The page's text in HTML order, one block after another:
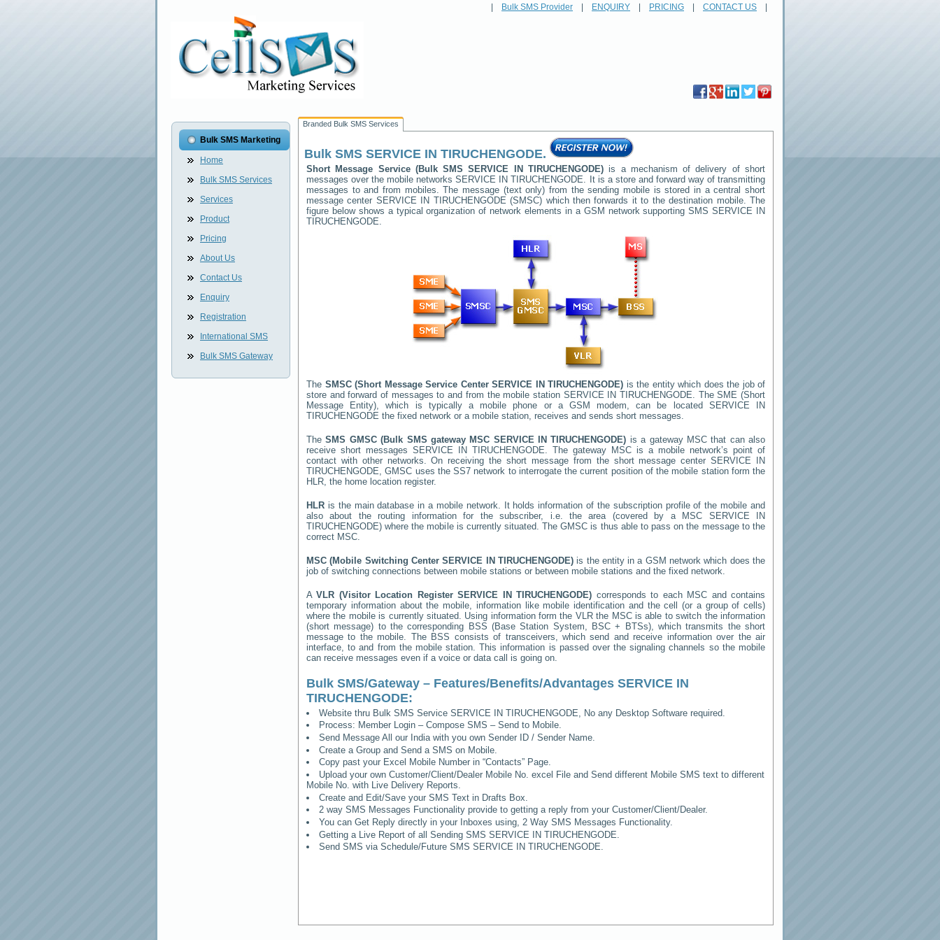
Bulk SMS Provider ENQUIRY PRICING CONTACT US
Bulk SMS Marketing
Home
Bulk SMS Services
Services
Product
Pricing
About Us
Contact Us
Enquiry
Registration
International SMS
Bulk SMS Gateway
Branded Bulk SMS Services
Bulk SMS SERVICE IN TIRUCHENGODE.
Short Message Service (Bulk SMSSERVICE IN TIRUCHENGODE) is a mechanism of delivery of short
messages over the mobile networksSERVICE IN TIRUCHENGODE. It is a store and forward way of transmitting
messages to and from mobiles. The message (text only) from the sending mobile is stored in a central short
message center SERVICE IN TIRUCHENGODE (SMSC) which then forwards it to the destination mobile. The
figure below shows a typical organization of network elements in a GSM network supporting SMSSERVICE IN
TIRUCHENGODE.
The SMSC (Short Message Service Center SERVICE IN TIRUCHENGODE) is the entity which does the job of
store and forward of messages to and from the mobile station SERVICE IN TIRUCHENGODE. The SME (Short
Message Entity), which is typically a mobile phone or a GSM modem, can be located SERVICE IN
TIRUCHENGODE the fixed network or a mobile station, receives and sends short messages.
TheSMS GMSC (Bulk SMS gateway MSC SERVICE IN TIRUCHENGODE) is a gateway MSC that can also
receive short messages SERVICE IN TIRUCHENGODE. The gateway MSC is a mobile network’s point of
contact with other networks. On receiving the short message from the short message centerSERVICE IN
TIRUCHENGODE, GMSC uses the SS7 network to interrogate the current position of the mobile station form the
HLR, the home location register.
HLR is the main database in a mobile network. It holds information of the subscription profile of the mobile and
also about the routing information for the subscriber, i.e. the area (covered by a MSC SERVICE IN
TIRUCHENGODE) where the mobile is currently situated. The GMSC is thus able to pass on the message to the
correct MSC.
MSC (Mobile Switching CenterSERVICE IN TIRUCHENGODE)is the entity in a GSM network which does the
job of switching connections between mobile stations or between mobile stations and the fixed network.
AVLR (Visitor Location RegisterSERVICE IN TIRUCHENGODE) corresponds to each MSC and contains
temporary information about the mobile, information like mobile identification and the cell (or a group of cells)
where the mobile is currently situated. Using information form the VLR the MSC is able to switch the information
(short message) to the corresponding BSS (Base Station System, BSC + BTSs), which transmits the short
message to the mobile. The BSS consists of transceivers, which send and receive information over the air
interface, to and from the mobile station. This information is passed over the signaling channels so the mobile
can receive messages even if a voice or data call is going on.
Bulk SMS/Gateway – Features/Benefits/Advantages SERVICE IN
TIRUCHENGODE:
Website thru Bulk SMS ServiceSERVICE IN TIRUCHENGODE , No any Desktop Software required.
Process: Member Login – Compose SMS – Send to Mobile.
Send Message All our India with you own Sender ID / Sender Name.
Create a Group and Send a SMS on Mobile.
Copy past your Excel Mobile Number in “Contacts” Page.
Upload your own Customer/Client/Dealer Mobile No. excel File and Send different Mobile SMS text to different
Mobile No. with Live Delivery Reports.
Create and Edit/Save your SMS Text in Drafts Box.
2 way SMS Messages Functionality provide to getting a reply from your Customer/Client/Dealer.
You can Get Reply directly in your Inboxes using, 2 Way SMS Messages Functionality.
Getting a Live Report of all Sending SMS SERVICE IN TIRUCHENGODE
Send SMS via Schedule/Future SMS SERVICE IN TIRUCHENGODE.